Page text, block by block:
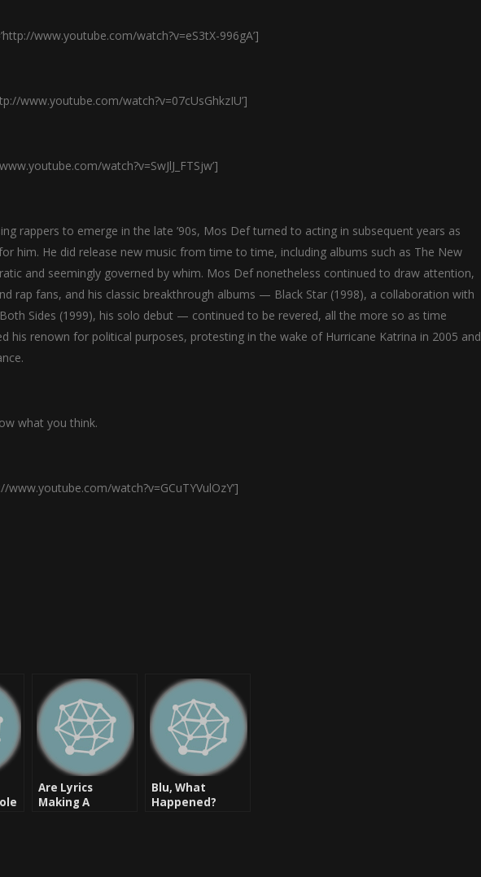
www.youtube.com/watch?v=eS3tX-996gA’]
www.youtube.com/watch?v=07cUsGhkzIU’]
watch?v=SwJlJ_FTSjw’]
rappers to emerge in the late ’90s, Mos Def turned to acting in subsequent years as
him. He did release new music from time to time, including albums such as The New
and seemingly governed by whim. Mos Def nonetheless continued to draw attention,
rap fans, and his classic breakthrough albums — Black Star (1998), a collaboration with
Sides (1999), his solo debut — continued to be revered, all the more so as time
his renown for political purposes, protesting in the wake of Hurricane Katrina in 2005 and
what you think.
watch?v=GCuTYVulOzY’]
Are Lyrics
Making A
Blu, What
Happened?